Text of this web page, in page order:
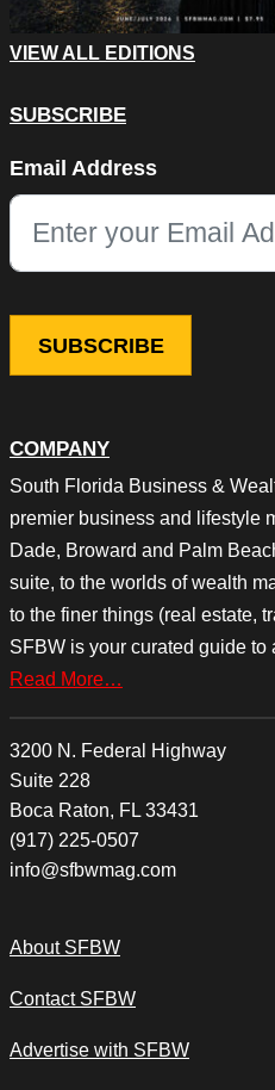
COMPANY
South Florida Business &
premier business and lifestyle
Dade, Broward and Palm
suite, to the worlds of wealth
to the finer things (real estate,
SFBW is your curated guide
Read More…
3200 N. Federal Highway
Suite 228
Boca Raton, FL 33431
(917) 225-0507
info@sfbwmag.com
About SFBW
Contact SFBW
Advertise with SFBW
VIEW ALL EDITIONS
SUBSCRIBE
This field is for validation
Email Address